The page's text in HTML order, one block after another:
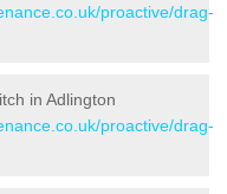
proactive/drag-
in Adlington
proactive/drag-